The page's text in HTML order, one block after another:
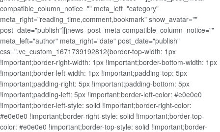
compatible_column_notice="" meta_left="category"
meta_right="reading_time,comment,bookmark" show_avatar=""
post_date="publish"][jnews_post_meta compatible_column_notice=""
meta_left="author" meta_right="date" post_date="publish"
css=".vc_custom_1671739192812{border-top-width: 1px
!important;border-right-width: 1px !important;border-bottom-width: 1px
!important;border-left-width: 1px !important;padding-top: 5px
!important;padding-right: 5px !important;padding-bottom: 5px
!important;padding-left: 5px !important;border-left-color: #e0e0e0
!important;border-left-style: solid !important;border-right-color:
#e0e0e0 !important;border-right-style: solid !important;border-top-
color: #e0e0e0 !important;border-top-style: solid !important;border-